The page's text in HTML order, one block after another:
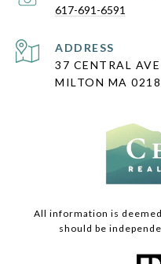
617-691-6591
ADDRESS
37 CENTRAL AVE
MILTON MA
All information is
should be